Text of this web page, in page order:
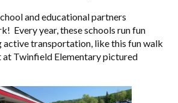
and educational partners
Every year, these schools run fun
active transportation, like this fun walk
at Twinfield Elementary pictured